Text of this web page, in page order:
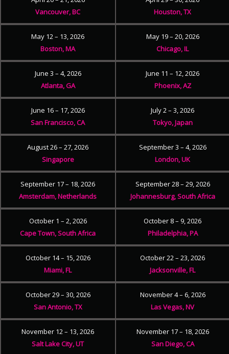
Vancouver, BC
Houston, TX
May 12 – 13, 2026
Boston, MA
May 19 – 20, 2026
Chicago, IL
June 3 – 4, 2026
Atlanta, GA
June 11 – 12, 2026
Phoenix, AZ
June 16 – 17, 2026
San Francisco, CA
July 2 – 3, 2026
Tokyo, Japan
August 26 – 27, 2026
Singapore
September 3 – 4, 2026
London, UK
September 17 – 18, 2026
Amsterdam, Netherlands
September 28 – 29, 2026
Johannesburg, South Africa
October 1 – 2, 2026
Cape Town, South Africa
October 8 – 9, 2026
Philadelphia, PA
October 14 – 15, 2026
Miami, FL
October 22 – 23, 2026
Jacksonville, FL
October 29 – 30, 2026
San Antonio, TX
November 4 – 6, 2026
Las Vegas, NV
November 12 – 13, 2026
Salt Lake City, UT
November 17 – 18, 2026
San Diego, CA